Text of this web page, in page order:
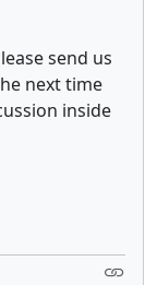
send us
next time
inside